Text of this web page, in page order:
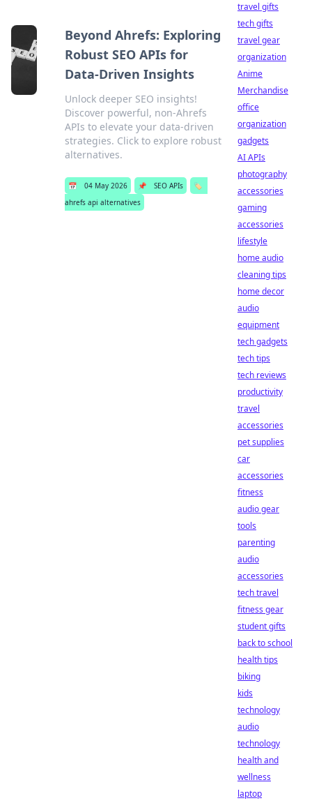
Beyond Ahrefs: Exploring
Robust SEO APIs for
Data-Driven Insights
Unlock deeper SEO insights!
Discover powerful, non-Ahrefs
APIs to elevate your data-driven
strategies. Click to explore robust
alternatives.
📅 04 May 2026 📌 SEO APIs
🏷️
ahrefs api alternatives
travel gifts
tech gifts
travel gear
organization
Anime
Merchandise
office
organization
gadgets
AI APIs
photography
accessories
gaming
accessories
lifestyle
home audio
cleaning tips
home decor
audio
equipment
tech gadgets
tech tips
tech reviews
productivity
travel
accessories
pet supplies
car
accessories
fitness
audio gear
tools
parenting
audio
accessories
tech travel
fitness gear
student gifts
back to school
health tips
biking
kids
technology
audio
technology
health and
wellness
laptop